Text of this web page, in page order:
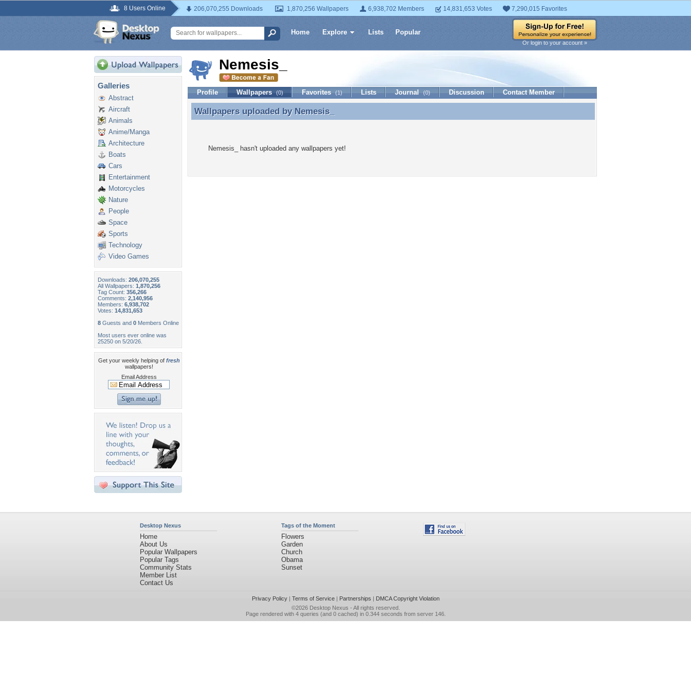
8 Users Online 206,070,255 Downloads 1,870,256 Wallpapers 6,938,702 Members 14,831,653 Votes 7,290,015 Favorites
Home Explore Lists Popular
Or login to your account »
Galleries
Abstract
Aircraft
Animals
Anime/Manga
Architecture
Boats
Cars
Entertainment
Motorcycles
Nature
People
Space
Sports
Technology
Video Games
Downloads: 206,070,255
All Wallpapers: 1,870,256
Tag Count: 356,266
Comments: 2,140,956
Members: 6,938,702
Votes: 14,831,653
8 Guests and 0 Members Online
Most users ever online was
25250 on 5/20/26.
Get your weekly helping of fresh
wallpapers!
Email Address
Nemesis_
Profile Wallpapers (0) Favorites (1) Lists Journal (0) Discussion Contact Member
Wallpapers uploaded by Nemesis_
Wallpapers uploaded by Nemesis_
Nemesis_ hasn't uploaded any wallpapers yet!
Desktop Nexus
Home
About Us
Popular Wallpapers
Popular Tags
Community Stats
Member List
Contact Us
Tags of the Moment
Flowers
Garden
Church
Obama
Sunset
Privacy Policy| Terms of Service| Partnerships | DMCA Copyright Violation
©2026 Desktop Nexus - All rights reserved.
Page rendered with 4 queries (and 0 cached) in 0.344 seconds from server 146.